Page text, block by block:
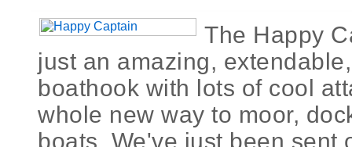
The Happy
just an amazing,
boathook with lots of cool
whole new way to moor,
boats. We've just been sent